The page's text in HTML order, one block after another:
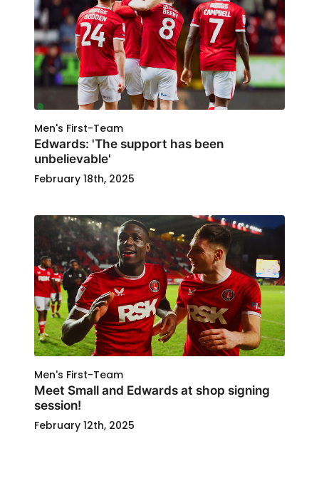
Men's First-Team
Edwards: 'The support has been
unbelievable'
February 18th, 2025
Men's First-Team
Meet Small and Edwards at shop signing
session!
February 12th, 2025